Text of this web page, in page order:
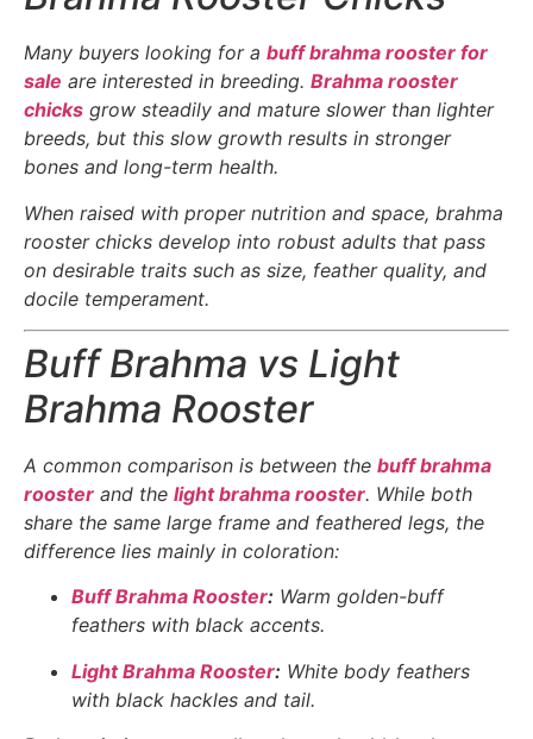
Many buyers looking for a buff brahma rooster for
sale are interested in breeding. Brahma rooster
chicks grow steadily and mature slower than lighter
breeds, but this slow growth results in stronger
bones and long-term health.
When raised with proper nutrition and space, brahma
rooster chicks develop into robust adults that pass
on desirable traits such as size, feather quality, and
docile temperament.
Buff Brahma vs Light
Brahma Rooster
A common comparison is between the buff brahma
rooster and the light brahma rooster. While both
share the same large frame and feathered legs, the
difference lies mainly in coloration:
Buff Brahma Rooster: Warm golden-buff
feathers with black accents.
Light Brahma Rooster: White body feathers
with black hackles and tail.